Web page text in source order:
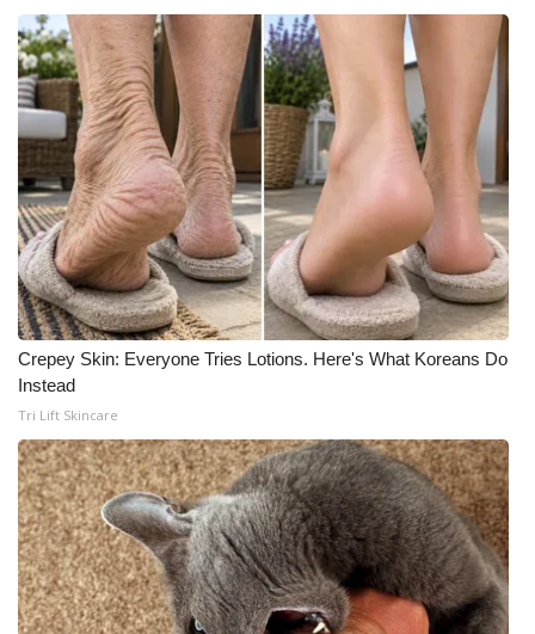
Crepey Skin: Everyone Tries Lotions. Here's What Koreans Do
Instead
Tri Lift Skincare